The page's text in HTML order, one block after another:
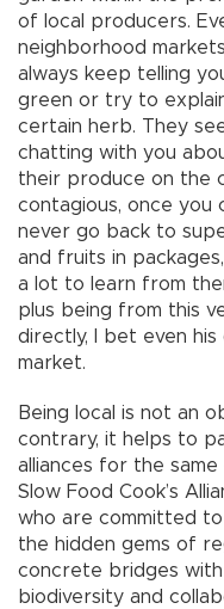
of local producers.
neighborhood
always keep telling
green or try to
certain herb. They
chatting with you
their produce on the
contagious, once you
never go back to
and fruits in
a lot to learn from
plus being from this
directly, I bet even
market.
Being local is not an
contrary, it helps to
alliances for the same
Slow Food Cook’s
who are committed
the hidden gems of
concrete bridges
biodiversity and